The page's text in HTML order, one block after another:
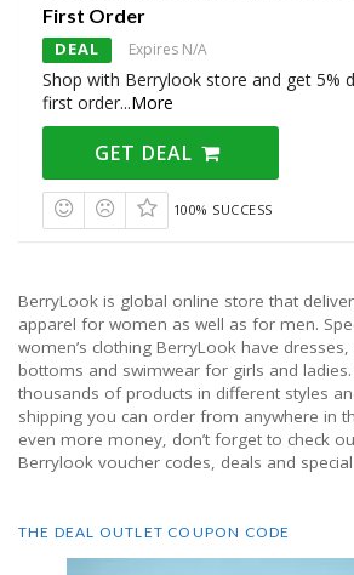
First Order
DEAL Expires N/A
Shop with Berrylook store and get 5%
first order...More
GET DEAL
100% SUCCESS
BerryLook is global online store that
apparel for women as well as for men.
women’s clothing BerryLook have
bottoms and swimwear for girls and
thousands of products in different styles
shipping you can order from anywhere in
even more money, don’t forget to check
Berrylook voucher codes, deals and
THE DEAL OUTLET COUPON CODE